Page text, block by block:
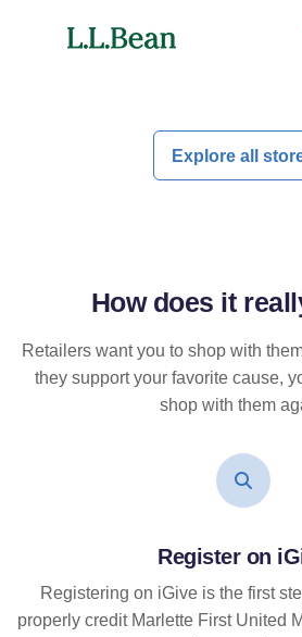
Explore all
How does it
Retailers want you to shop with
they support your favorite cause,
shop with them
Register on
Registering on iGive is the first
properly credit Marlette First United